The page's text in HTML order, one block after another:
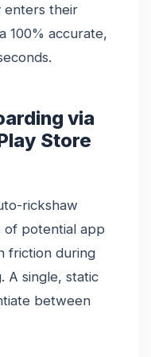
enters their
100% accurate,
via
Store
rickshaw
of potential app
friction during
A single, static
between